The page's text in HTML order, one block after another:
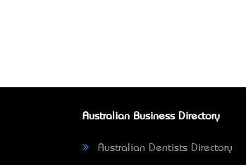
Australian Business Directory
Australian Dentists Directory